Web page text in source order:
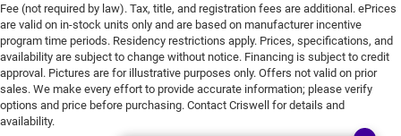
Fee (not required by law). Tax, title, and registration fees are additional. ePrices
are valid on in-stock units only and are based on manufacturer incentive
program time periods. Residency restrictions apply. Prices, specifications, and
availability are subject to change without notice. Financing is subject to credit
approval. Pictures are for illustrative purposes only. Offers not valid on prior
sales. We make every effort to provide accurate information; please verify
options and price before purchasing. Contact Criswell for details and
availability.